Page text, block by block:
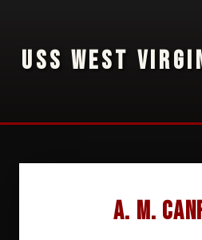
USS WEST
A. M.